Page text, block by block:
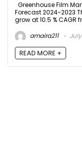
Greenhouse Film
Forecast 2024-2023
grow at 10.5 % CAGR
amaira211
READ MORE +